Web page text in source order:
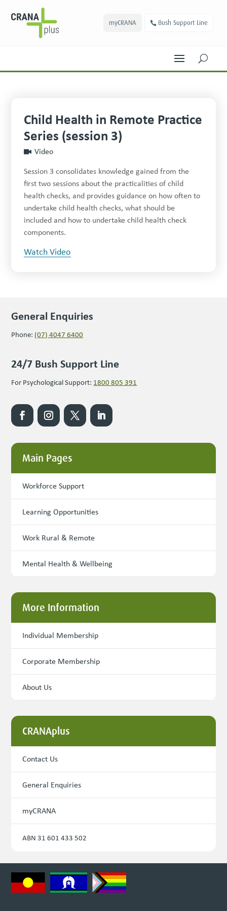
myCRANA Bush Support Line
U
Child Health in Remote Practice
Series (session 3)
Video
Session 3 consolidates knowledge gained from the
first two sessions about the practicalities of child
health checks, and provides guidance on how often to
undertake child health checks, what should be
included and how to undertake child health check
components.
Watch Video
General Enquiries
Phone: (07) 4047 6400
24/7 Bush Support Line
For Psychological Support: 1800 805 391
Main Pages
Workforce Support
Learning Opportunities
Work Rural & Remote
Mental Health & Wellbeing
More Information
Individual Membership
Corporate Membership
About Us
CRANAplus
Contact Us
General Enquiries
myCRANA
ABN 31 601 433 502